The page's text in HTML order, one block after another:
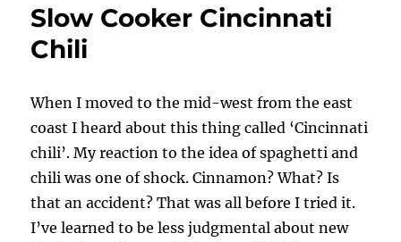
Lovers
Slow Cooker Cincinnati
Chili
When I moved to the mid-west from the east
coast I heard about this thing called ‘Cincinnati
chili’. My reaction to the idea of spaghetti and
chili was one of shock. Cinnamon? What? Is
that an accident? That was all before I tried it.
I’ve learned to be less judgmental about new